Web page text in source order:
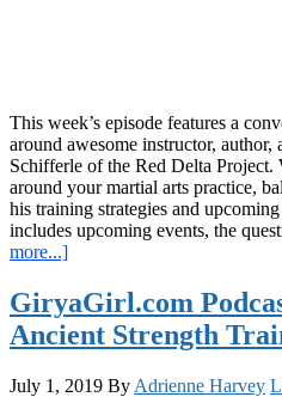
This week’s episode features a
around awesome instructor,
Schifferle of the Red Delta Project.
around your martial arts practice,
his training strategies and
includes upcoming events, the
more...]about
Podcast
Episode
30:
and
GiryaGirl.com
Ancient Strength
July 1, 2019 By Adrienne Harvey